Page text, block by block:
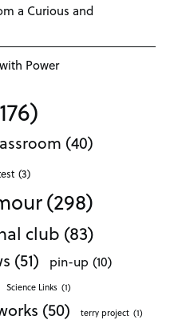
a Curious and
Power
(40)
(3)
(298)
club (83)
(51) pin-up (10)
Science Links (1)
(50) terry project (1)